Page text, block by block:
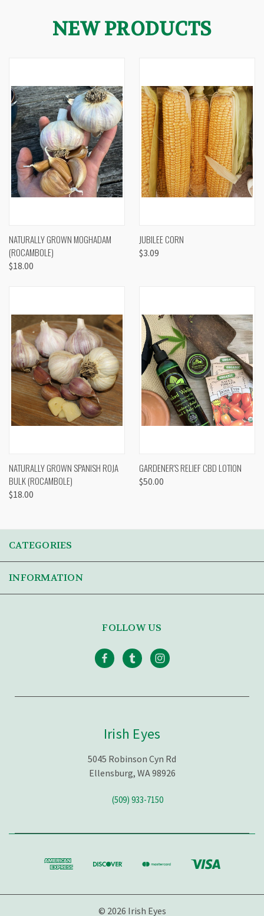
NEW PRODUCTS
NATURALLY GROWN MOGHADAM
(ROCAMBOLE)
$18.00
JUBILEE CORN
$3.09
NATURALLY GROWN SPANISH ROJA
BULK (ROCAMBOLE)
$18.00
GARDENER'S RELIEF CBD LOTION
$50.00
CATEGORIES
INFORMATION
FOLLOW US
Irish Eyes
5045 Robinson Cyn Rd
Ellensburg, WA 98926
(509) 933-7150
© 2026 Irish Eyes